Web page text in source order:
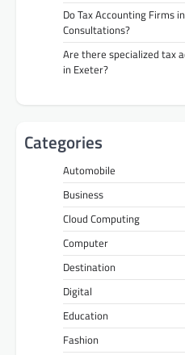
Do Tax Accounting Firms
Consultations?
Are there specialized tax
in Exeter?
Categories
Automobile
Business
Cloud Computing
Computer
Destination
Digital
Education
Fashion